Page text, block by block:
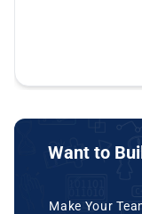
Want to
Make Your